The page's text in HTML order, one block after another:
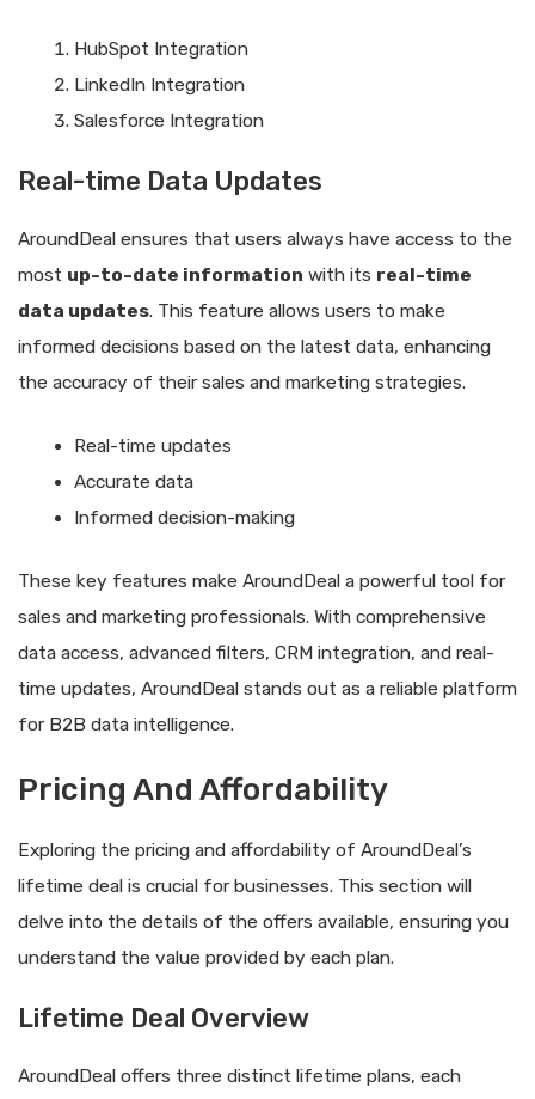
HubSpot Integration
LinkedIn Integration
Salesforce Integration
Real-time Data Updates
AroundDeal ensures that users always have access to the
most up-to-date information with its real-time
data updates. This feature allows users to make
informed decisions based on the latest data, enhancing
the accuracy of their sales and marketing strategies.
Real-time updates
Accurate data
Informed decision-making
These key features make AroundDeal a powerful tool for
sales and marketing professionals. With comprehensive
data access, advanced filters, CRM integration, and real-
time updates, AroundDeal stands out as a reliable platform
for B2B data intelligence.
Pricing And Affordability
Exploring the pricing and affordability of AroundDeal’s
lifetime deal is crucial for businesses. This section will
delve into the details of the offers available, ensuring you
understand the value provided by each plan.
Lifetime Deal Overview
AroundDeal offers three distinct lifetime plans, each